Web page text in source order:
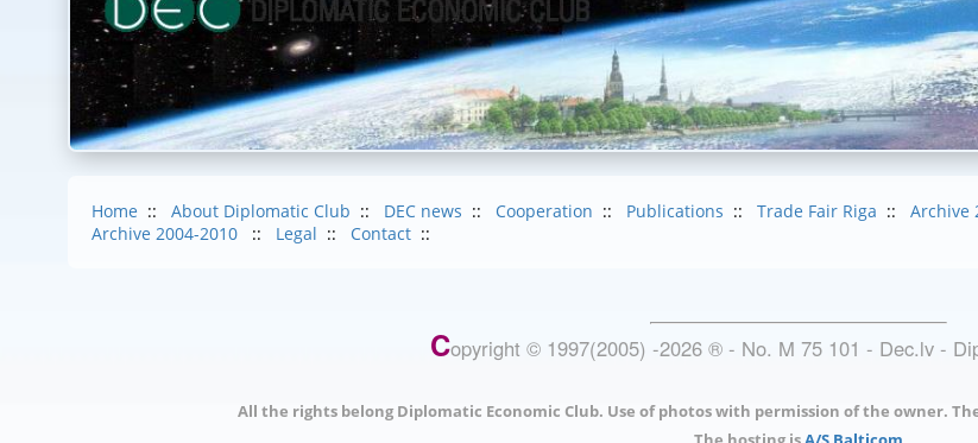
Home :: About Diplomatic Club :: DEC news :: Cooperation :: Publications :: Trade Fair Riga :: Archive
Archive 2004-2010
:: Legal :: Contact ::
Copyright © 1997(2005) -2026 ®- No. M 75 101 - Dec.lv -
All the rights belong Diplomatic Economic Club. Use of photos with permission of the owner.